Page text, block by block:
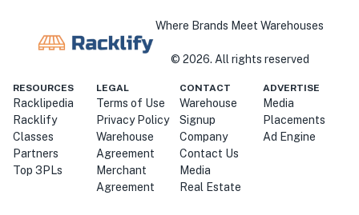
Where Brands Meet Warehouses
© 2026. All rights reserved
RESOURCES
Racklipedia
Racklify
Classes
Partners
Top 3PLs
LEGAL
Terms of Use
Privacy Policy
Warehouse
Agreement
Merchant
Agreement
CONTACT
Warehouse
Signup
Company
Contact Us
Media
Real Estate
ADVERTISE
Media
Placements
Ad Engine